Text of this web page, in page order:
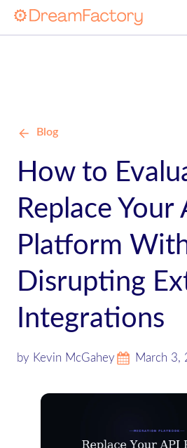
Blog
How to
Replace Your
Platform
Disrupting
Integrations
by Kevin McGahey March 3,